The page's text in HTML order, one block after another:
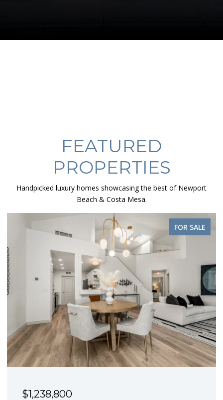
FEATURED
PROPERTIES
Handpicked luxury homes showcasing the best of Newport
Beach & Costa Mesa.
FOR SALE
$1,238,800